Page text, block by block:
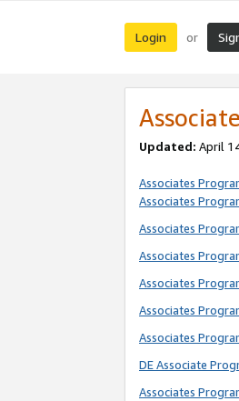
Login or
Updated: April
Associates
Associates
Associates
Associates
Associates
Associates
Associates
DE Associate
Associates